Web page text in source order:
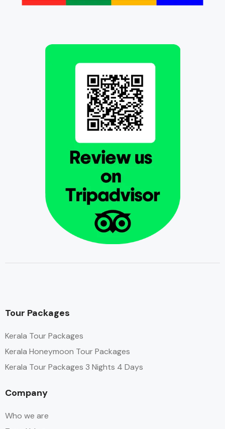
Tour Packages
Kerala Tour Packages
Kerala Honeymoon Tour Packages
Kerala Tour Packages 3 Nights 4 Days
Company
Who we are